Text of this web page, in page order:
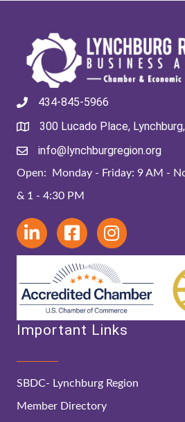
434-845-5966
300 Lucado Place,
info@lynchburgregion.org
Open: Monday - Friday: 9 AM -
& 1 - 4:30 PM
Important Links
SBDC- Lynchburg Region
Member Directory